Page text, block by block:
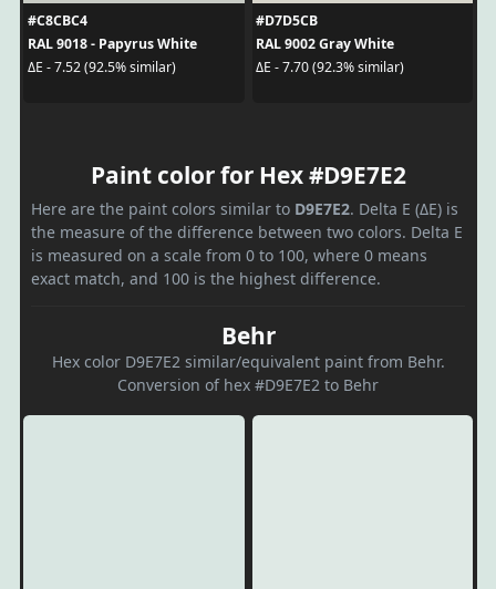
#C8CBC4
RAL 9018 - Papyrus White
ΔE - 7.52 (92.5% similar)
#D7D5CB
RAL 9002 Gray White
ΔE - 7.70 (92.3% similar)
Paint color for Hex #D9E7E2
Here are the paint colors similar to D9E7E2. Delta E (ΔE) is
the measure of the difference between two colors. Delta E
is measured on a scale from 0 to 100, where 0 means
exact match, and 100 is the highest difference.
Behr
Hex color D9E7E2 similar/equivalent paint from Behr.
Conversion of hex #D9E7E2 to Behr